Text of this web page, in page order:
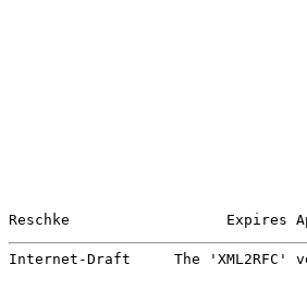
Reschke                  Expires
Internet-Draft     The 'XML2RFC'